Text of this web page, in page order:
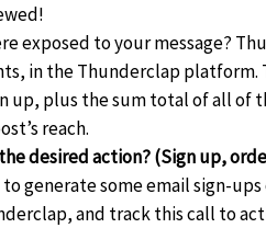
exposed to your message?
in the Thunderclap platform.
up, plus the sum total of all of
reach.
desired action? (Sign up,
generate some email sign-
and track this call to